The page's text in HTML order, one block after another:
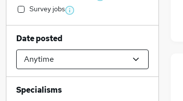
Survey jobs
Date posted
Specialisms